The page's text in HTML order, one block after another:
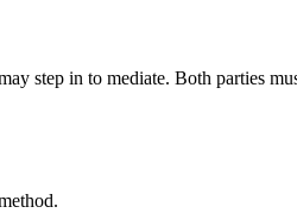
step in to mediate. Both parties